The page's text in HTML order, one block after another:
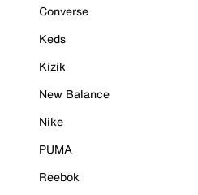
Converse
Keds
Kizik
New Balance
Nike
PUMA
Reebok